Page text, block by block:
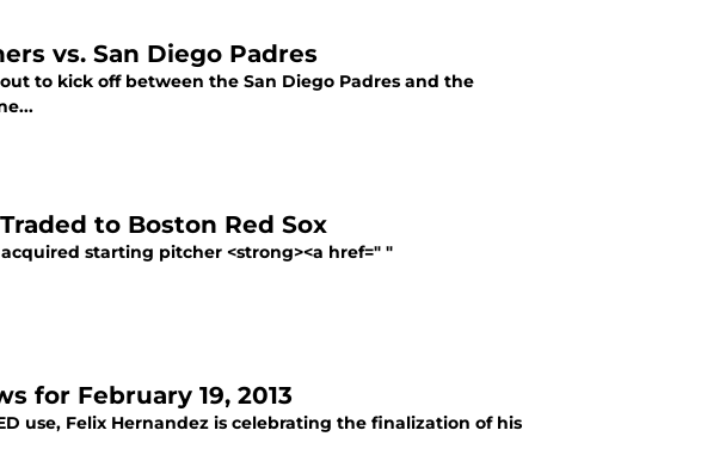
vs. San Diego Padres
to kick off between the San Diego Padres and the
to Boston Red Sox
starting pitcher <strong><a href=" "
for February 19, 2013
use, Felix Hernandez is celebrating the finalization of his